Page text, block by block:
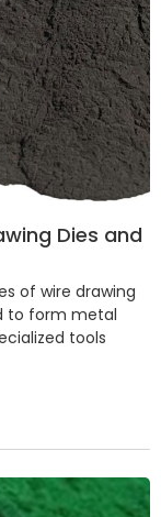
Dies and
of wire drawing
to form metal
tools